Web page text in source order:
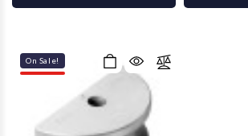
On Sale!